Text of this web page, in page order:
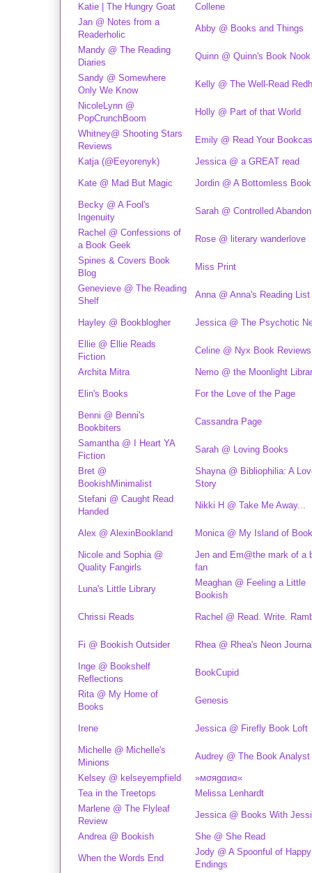
Katie | The Hungry Goat
Collene
Jan @ Notes from a
Readerholic
Abby @ Books and Things
Mandy @ The Reading
Diaries
Quinn @ Quinn's Book Nook
Sandy @ Somewhere
Only We Know
Kelly @ The Well-Read
NicoleLynn @
PopCrunchBoom
Holly @ Part of that World
Whitney@ Shooting Stars
Reviews
Emily @ Read Your
Katja (@Eeyorenyk) Jessica @ a GREAT read
Kate @ Mad But Magic Jordin @ A Bottomless
Becky @ A Fool's
Ingenuity
Sarah @ Controlled Abandon
Rachel @ Confessions of
a Book Geek
Rose @ literary wanderlove
Spines & Covers Book
Blog
Miss Print
Genevieve @ The Reading
Shelf
Anna @ Anna's Reading List
Hayley @ Bookblogher Jessica @ The Psychotic
Ellie @ Ellie Reads
Fiction
Celine @ Nyx Book Reviews
Archita Mitra Nemo @ the Moonlight
Elin's Books For the Love of the Page
Benni @ Benni's
Bookbiters
Cassandra Page
Samantha @ I Heart YA
Fiction
Sarah @ Loving Books
Bret @
BookishMinimalist
Shayna @ Bibliophilia: A
Story
Stefani @ Caught Read
Handed
Nikki H @ Take Me Away...
Alex @ AlexinBookland Monica @ My Island of
Nicole and Sophia @
Quality Fangirls
Jen and Em@the mark of a
fan
Luna's Little Library
Meaghan @ Feeling a Little
Bookish
Chrissi Reads Rachel @ Read. Write.
Fi @ Bookish Outsider Rhea @ Rhea's Neon
Inge @ Bookshelf
Reflections
BookCupid
Rita @ My Home of
Books
Genesis
Irene Jessica @ Firefly Book Loft
Michelle @ Michelle's
Minions
Audrey @ The Book Analyst
Kelsey @ kelseyempfield
»мσяgαиα«
Tea in the Treetops
Melissa Lenhardt
Marlene @ The Flyleaf
Review
Jessica @ Books With
Andrea @ Bookish She @ She Read
When the Words End
Jody @ A Spoonful of Happy
Endings